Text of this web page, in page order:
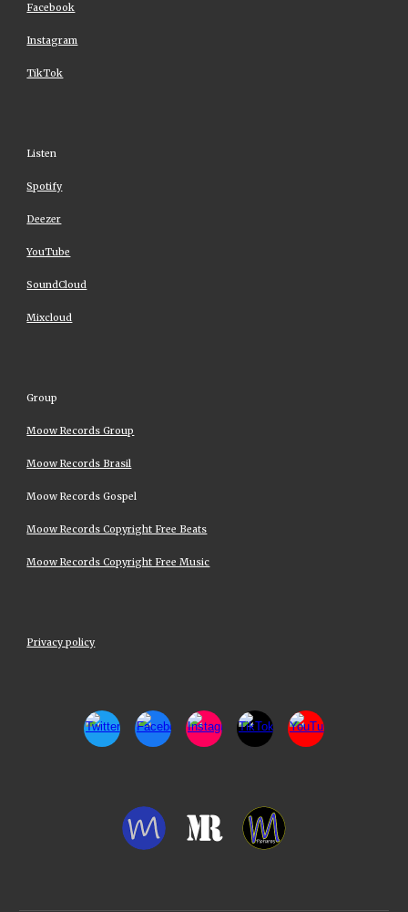
Facebook
Instagram
TikTok
Listen
Spotify
Deezer
YouTube
SoundCloud
Mixcloud
Group
Moow Records Group
Moow Records Brasil
Moow Records Gospel
Moow Records Copyright Free Beats
Moow Records Copyright Free Music
Privacy policy